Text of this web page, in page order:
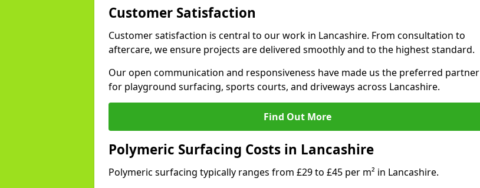
Customer Satisfaction
Customer satisfaction is central to our work in Lancashire. From consultation to
aftercare, we ensure projects are delivered smoothly and to the highest standard.
Our open communication and responsiveness have made us the preferred partner
for playground surfacing, sports courts, and driveways across Lancashire.
Find Out More
Polymeric Surfacing Costs in Lancashire
Polymeric surfacing typically ranges from £29 to £45 per m² in Lancashire.